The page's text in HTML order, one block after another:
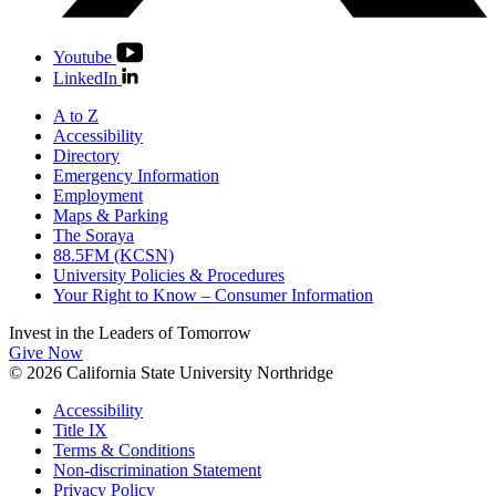
Youtube
LinkedIn
A to Z
Accessibility
Directory
Emergency Information
Employment
Maps & Parking
The Soraya
88.5FM (KCSN)
University Policies & Procedures
Your Right to Know – Consumer Information
Invest in the Leaders of Tomorrow
Give Now
© 2026 California State University Northridge
Accessibility
Title IX
Terms & Conditions
Non-discrimination Statement
Privacy Policy